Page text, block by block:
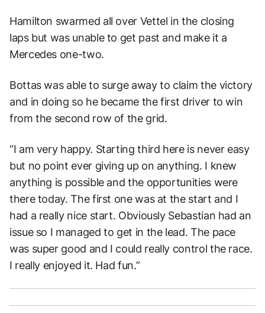
Hamilton swarmed all over Vettel in the closing
laps but was unable to get past and make it a
Mercedes one-two.
Bottas was able to surge away to claim the victory
and in doing so he became the first driver to win
from the second row of the grid.
“I am very happy. Starting third here is never easy
but no point ever giving up on anything. I knew
anything is possible and the opportunities were
there today. The first one was at the start and I
had a really nice start. Obviously Sebastian had an
issue so I managed to get in the lead. The pace
was super good and I could really control the race.
I really enjoyed it. Had fun.”